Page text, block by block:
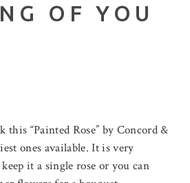
OF YOU
this “Painted Rose” by Concord &
ones available. It is very
it a single rose or you can